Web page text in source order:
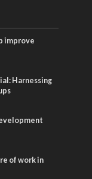
improve
Harnessing
of work in